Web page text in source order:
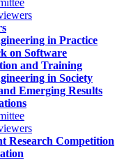
in Practice
on Software
and Training
in Society
Emerging Results
Research Competition